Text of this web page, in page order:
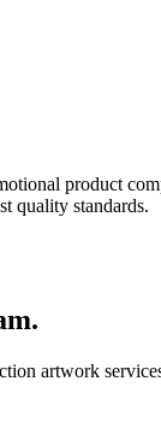
product
quality standards.
artwork